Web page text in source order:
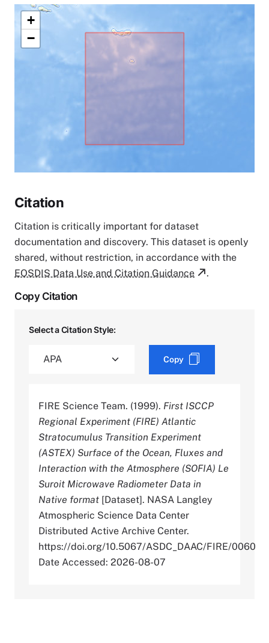
+
−
Citation
Citation is critically important for dataset
documentation and discovery. This dataset is openly
shared, without restriction, in accordance with the
EOSDIS Data Use and Citation Guidance
.
Copy Citation
Select a Citation Style:
Copy
FIRE Science Team. (1999). First ISCCP
Regional Experiment (FIRE) Atlantic
Stratocumulus Transition Experiment
(ASTEX) Surface of the Ocean, Fluxes and
Interaction with the Atmosphere (SOFIA) Le
Suroit Microwave Radiometer Data in
Native format [Dataset]. NASA Langley
Atmospheric Science Data Center
Distributed Active Archive Center.
https://doi.org/10.5067/ASDC_DAAC/FIRE/0060
Date Accessed: 2026-08-07